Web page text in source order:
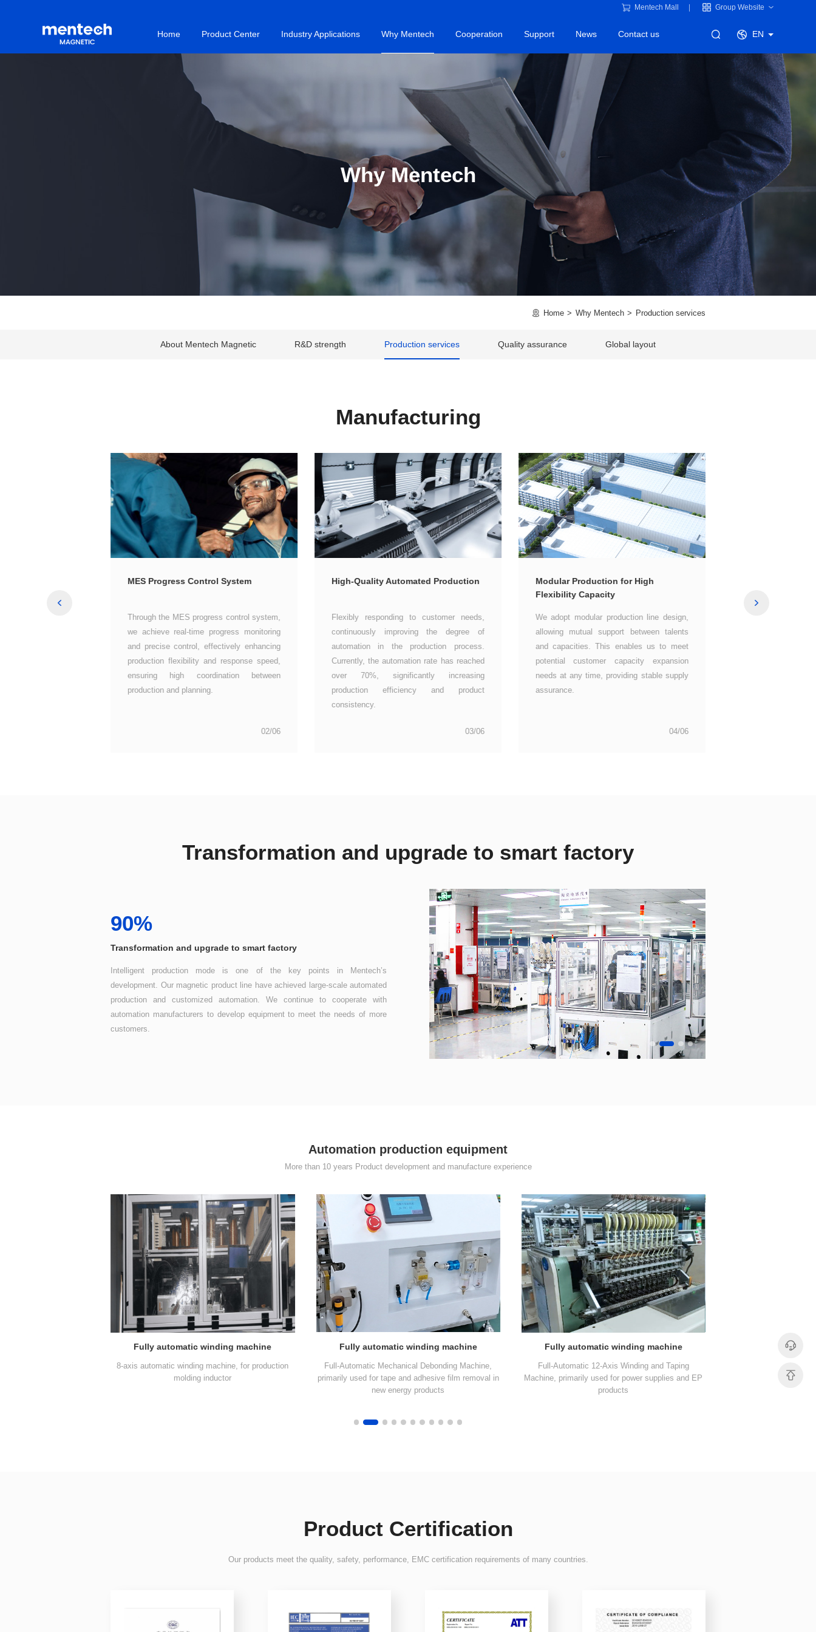
Mentech Mall Group Website
Home Product Center Industry Applications Why Mentech Cooperation Support News Contact us EN
Why Mentech
Home Why Mentech Production services
About Mentech Magnetic R&D strength Production services Quality assurance Global layout
Manufacturing
MES Progress Control System
production and planning.
02/06
High-Quality Automated Production
consistency.
03/06
Flexibility Capacity
assurance.
04/06
Transformation and upgrade to smart factory
90%
Transformation and upgrade to smart factory
customers.
Automation production equipment
More than 10 years Product development and manufacture experience
Fully automatic winding machine
molding inductor
Fully automatic winding machine
new energy products
Fully automatic winding machine
products
Fully
Product Certification
Our products meet the quality, safety, performance, EMC certification requirements of many countries.